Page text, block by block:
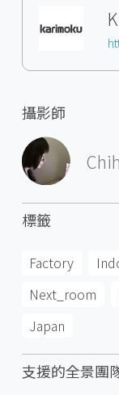
攝影師
標籤
Factory
Next_room
Japan
支援的全景團